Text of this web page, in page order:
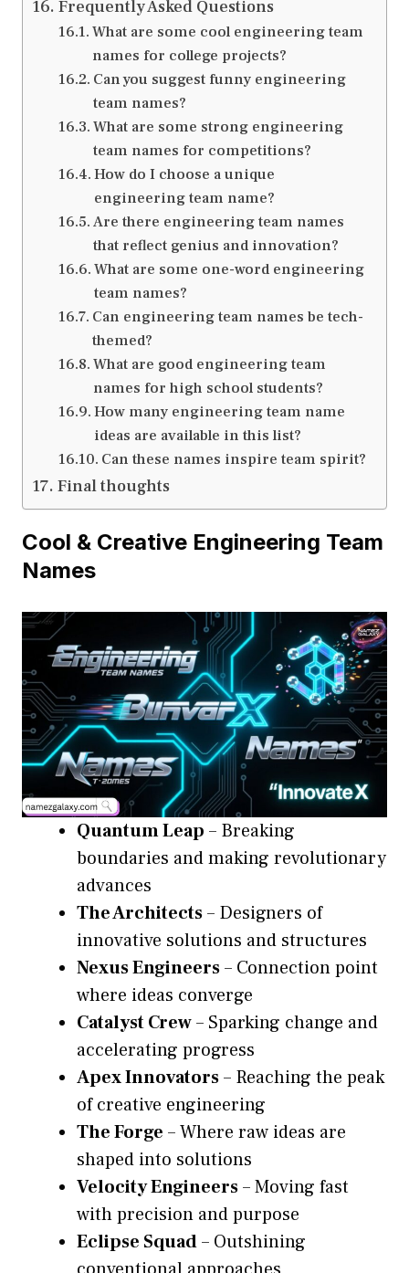
Frequently Asked Questions
What are some cool engineering team
names for college projects?
Can you suggest funny engineering
team names?
What are some strong engineering
team names for competitions?
How do I choose a unique
engineering team name?
Are there engineering team names
that reflect genius and innovation?
What are some one-word engineering
team names?
Can engineering team names be tech-
themed?
What are good engineering team
names for high school students?
How many engineering team name
ideas are available in this list?
Can these names inspire team spirit?
Final thoughts
Cool & Creative Engineering Team
Names
Quantum Leap – Breaking
boundaries and making revolutionary
advances
The Architects– Designers of
innovative solutions and structures
Nexus Engineers– Connection point
where ideas converge
Catalyst Crew– Sparking change and
accelerating progress
Apex Innovators– Reaching the peak
of creative engineering
The Forge – Where raw ideas are
shaped into solutions
Velocity Engineers– Moving fast
with precision and purpose
Eclipse Squad– Outshining